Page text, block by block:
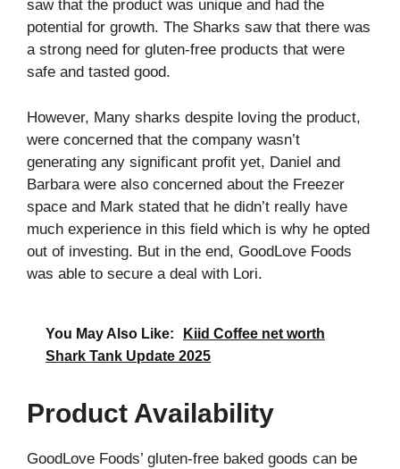
saw that the product was unique and had the
potential for growth. The Sharks saw that there was
a strong need for gluten-free products that were
safe and tasted good.
However, Many sharks despite loving the product,
were concerned that the company wasn’t
generating any significant profit yet, Daniel and
Barbara were also concerned about the Freezer
space and Mark stated that he didn’t really have
much experience in this field which is why he opted
out of investing. But in the end, GoodLove Foods
was able to secure a deal with Lori.
You May Also Like:
Kiid Coffee net worth
Shark Tank Update 2025
Product Availability
GoodLove Foods’ gluten-free baked goods can be